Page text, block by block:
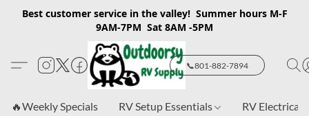
Best customer service in the valley! Summer hours M-F
9AM-7PM Sat 8AM -5PM
📞801-882-7894
🔥Weekly Specials RV Setup Essentials RV Electrical